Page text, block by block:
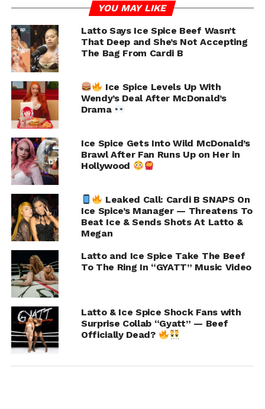
amid dating rumors.
pic.twitter.com/LyPhwbJa
4m
— Pop Base (@PopBase)July 7, 2024
RELATED TOPICS: CENTRAL CEE
UP NEXT
Joshua Pippens Defends Himself After Viral
Video of Being Shot by Lil Durk’s Son
DON'T MISS
Davido Calls Out Ex for Using Their Deceased
Child as Leverage in Custody Battle
Chance
YOU MAY LIKE
Latto Says Ice Spice Beef Wasn’t
That Deep and She’s Not Accepting
The Bag From Cardi B
Ice Spice Levels Up With
Wendy’s Deal After McDonald’s
Drama
Ice Spice Gets Into Wild McDonald’s
Brawl After Fan Runs Up on Her in
Hollywood
Leaked Call: Cardi B SNAPS On
Ice Spice’s Manager — Threatens To
Beat Ice & Sends Shots At Latto &
Megan
Latto and Ice Spice Take The Beef
To The Ring In “GYATT” Music Video
Latto & Ice Spice Shock Fans with
Surprise Collab “Gyatt” — Beef
Officially Dead?